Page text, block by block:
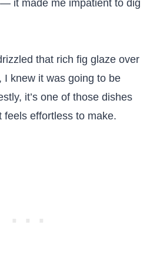
it made me impatient to dig
that rich fig glaze over
I knew it was going to be
it’s one of those dishes
feels effortless to make.